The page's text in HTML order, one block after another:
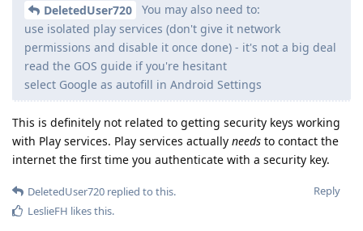
DeletedUser720
You may also need to:
use isolated play services (don't give it network
permissions and disable it once done) - it's not a big deal
read the GOS guide if you're hesitant
select Google as autofill in Android Settings
This is definitely not related to getting security keys working
with Play services. Play services actually needs to contact the
internet the first time you authenticate with a security key.
Reply
DeletedUser720 replied to this.
LeslieFH likes this.